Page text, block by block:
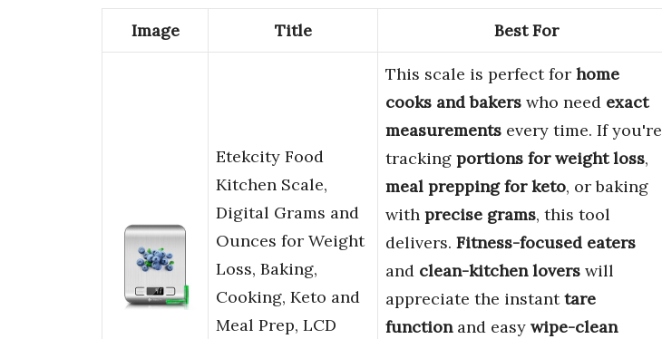
Image Title Best For
Etekcity Food
Kitchen Scale,
Digital Grams and
Ounces for Weight
Loss, Baking,
Cooking, Keto and
Meal Prep, LCD
This scale is perfect for home
cooks and bakers who need exact
measurements every time. If you're
tracking portions for weight loss,
meal prepping for keto, or baking
with precise grams, this tool
delivers. Fitness-focused eaters
and clean-kitchen lovers will
appreciate the instanttare
functionand easy wipe-clean